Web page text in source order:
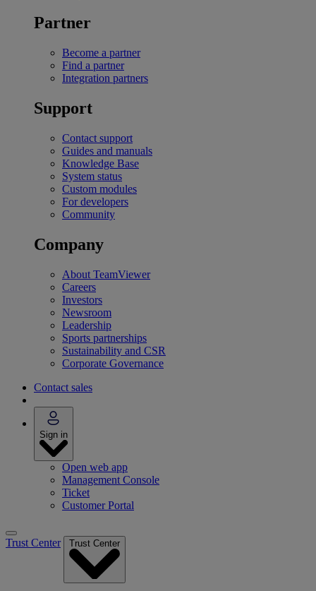
Partner
Become a partner
Find a partner
Integration partners
Support
Contact support
Guides and manuals
Knowledge Base
System status
Custom modules
For developers
Community
Company
About TeamViewer
Careers
Investors
Newsroom
Leadership
Sports partnerships
Sustainability and CSR
Corporate Governance
Contact sales
Sign in
Open web app
Management Console
Ticket
Customer Portal
Trust Center Trust Center